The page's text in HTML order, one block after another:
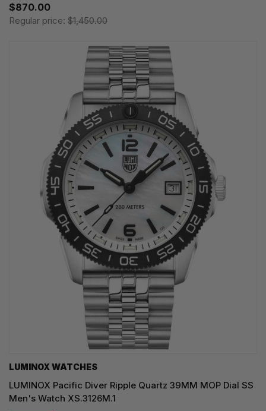
$870.00
Regular price: $1,450.00
LUMINOX WATCHES
LUMINOX Pacific Diver Ripple Quartz 39MM MOP Dial SS
Men's Watch XS.3126M.1